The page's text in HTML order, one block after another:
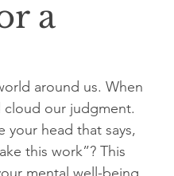
a
around us. When
cloud our judgment.
your head that says,
this work”? This